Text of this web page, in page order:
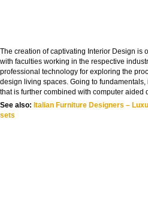
The creation of captivating Interior Design is
with faculties working in the respective
professional technology for exploring the
design living spaces. Going to
that is further combined with computer aided
See also: Italian Furniture Designers –
sets